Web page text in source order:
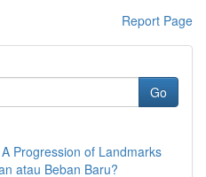
Report Page
Go
Progression of Landmarks
atau Beban Baru?